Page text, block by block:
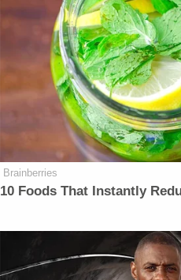
Brainberries
10 Foods That Instantly